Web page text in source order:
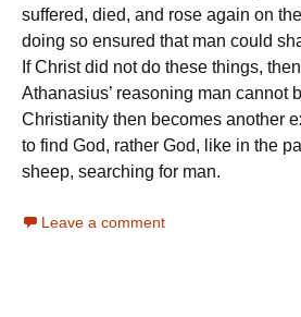
suffered, died, and rose again on
doing so ensured that man could
If Christ did not do these things,
Athanasius’ reasoning man cannot
Christianity then becomes another
to find God, rather God, like in the
sheep, searching for man.
Leave a comment